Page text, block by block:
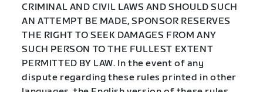
CRIMINAL AND CIVIL LAWS AND SHOULD SUCH
AN ATTEMPT BE MADE, SPONSOR RESERVES
THE RIGHT TO SEEK DAMAGES FROM ANY
SUCH PERSON TO THE FULLEST EXTENT
PERMITTED BY LAW. In the event of any
dispute regarding these rules printed in other